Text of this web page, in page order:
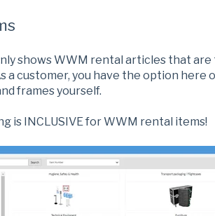
shows WWM rental articles that
a customer, you have the option here
frames yourself.
is INCLUSIVE for WWM rental items!